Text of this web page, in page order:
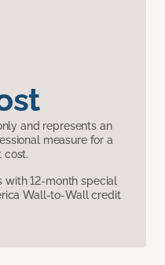
and represents an
measure for a
cost.
with 12-month special
Wall-to-Wall credit